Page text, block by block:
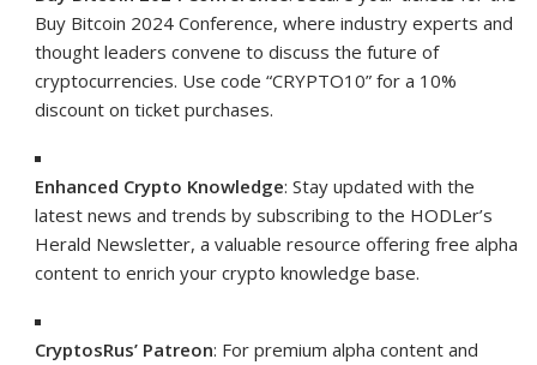
Buy Bitcoin 2024 Conference, where industry experts and
thought leaders convene to discuss the future of
cryptocurrencies. Use code “CRYPTO10” for a 10%
discount on ticket purchases.
Enhanced Crypto Knowledge: Stay updated with the
latest news and trends by subscribing to the HODLer’s
Herald Newsletter, a valuable resource offering free alpha
content to enrich your crypto knowledge base.
CryptosRus’ Patreon: For premium alpha content and